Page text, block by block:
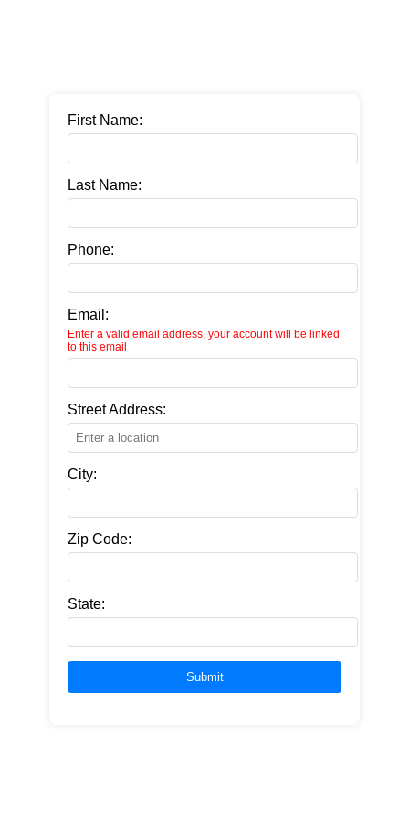
First Name:
Last Name:
Phone:
Email:
Enter a valid email address, your account will be linked
to this email
Street Address:
City:
Zip Code:
State: